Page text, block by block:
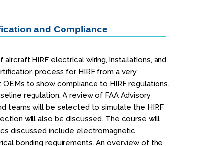
and Compliance
HIRF electrical wiring, installations, and
process for HIRF from a very
to show compliance to HIRF regulations.
regulation. A review of FAA Advisory
teams will be selected to simulate the HIRF
will also be discussed. The course will
discussed include electromagnetic
bonding requirements. An overview of the